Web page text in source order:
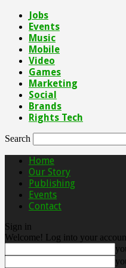
Jobs
Events
Music
Mobile
Video
Games
Marketing
Social
Brands
Rights Tech
Search
Home
Our Story
Publishing
Events
Contact
Sign in
Welcome! Log into your